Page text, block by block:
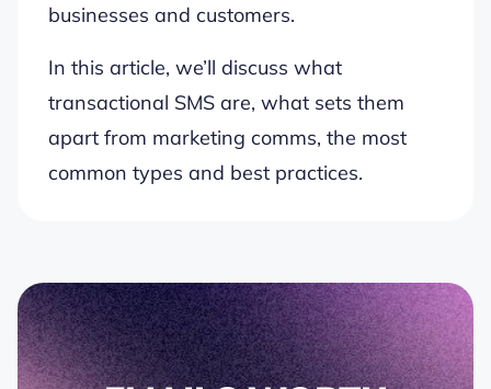
businesses and customers.
In this article, we’ll discuss what
transactional SMS are, what sets them
apart from marketing comms, the most
common types and best practices.